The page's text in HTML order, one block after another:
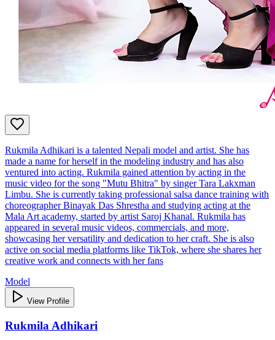
Rukmila Adhikari is a talented Nepali model and artist. She has
made a name for herself in the modeling industry and has also
ventured into acting. Rukmila gained attention by acting in the
music video for the song "Mutu Bhitra" by singer Tara Lakxman
Limbu. She is currently taking professional salsa dance training with
choreographer Binayak Das Shrestha and studying acting at the
Mala Art academy, started by artist Saroj Khanal. Rukmila has
appeared in several music videos, commercials, and more,
showcasing her versatility and dedication to her craft. She is also
active on social media platforms like TikTok, where she shares her
creative work and connects with her fans
Model
View Profile
Rukmila Adhikari